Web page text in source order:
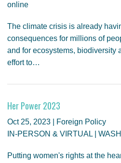
online
The climate crisis is already
consequences for millions of
and for ecosystems, biodiversity
effort to…
Her Power 2023
Oct 25, 2023 | Foreign Policy
IN-PERSON & VIRTUAL |
Putting women's rights at the